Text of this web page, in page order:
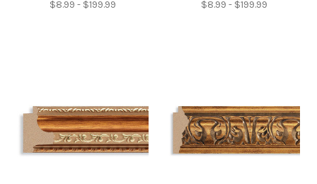
$8.99 - $199.99 $8.99 - $199.99